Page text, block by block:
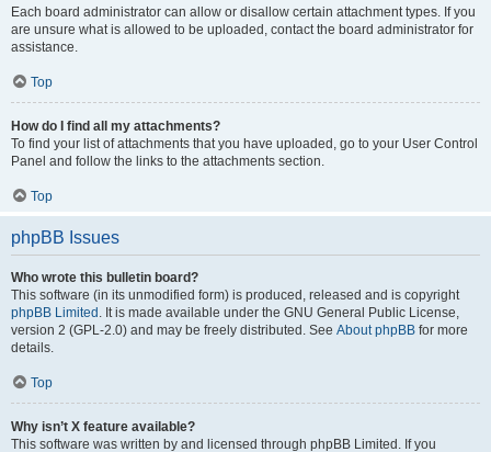
Each board administrator can allow or disallow certain attachment types. If you
are unsure what is allowed to be uploaded, contact the board administrator for
assistance.
Top
How do I find all my attachments?
To find your list of attachments that you have uploaded, go to your User Control
Panel and follow the links to the attachments section.
Top
phpBB Issues
Who wrote this bulletin board?
This software (in its unmodified form) is produced, released and is copyright
phpBB Limited . It is made available under the GNU General Public License,
version 2 (GPL-2.0) and may be freely distributed. See About phpBB for more
details.
Top
Why isn’t X feature available?
This software was written by and licensed through phpBB Limited. If you